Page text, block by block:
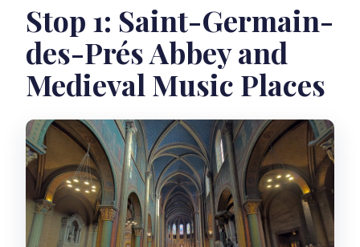
Stop 1: Saint-Germain-
des-Prés Abbey and
Medieval Music Places